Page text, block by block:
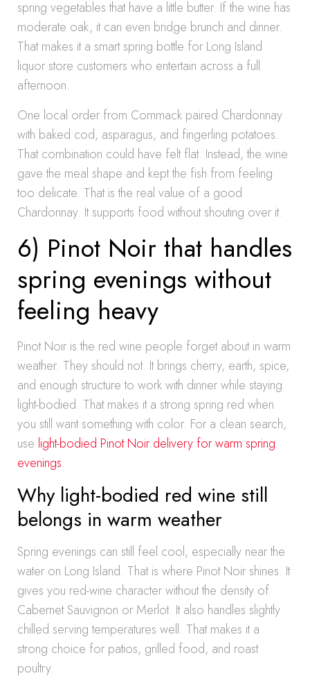
spring vegetables that have a little butter. If the wine has
moderate oak, it can even bridge brunch and dinner.
That makes it a smart spring bottle for Long Island
liquor store customers who entertain across a full
afternoon.
One local order from Commack paired Chardonnay
with baked cod, asparagus, and fingerling potatoes.
That combination could have felt flat. Instead, the wine
gave the meal shape and kept the fish from feeling
too delicate. That is the real value of a good
Chardonnay. It supports food without shouting over it.
6) Pinot Noir that handles
spring evenings without
feeling heavy
Pinot Noir is the red wine people forget about in warm
weather. They should not. It brings cherry, earth, spice,
and enough structure to work with dinner while staying
light-bodied. That makes it a strong spring red when
you still want something with color. For a clean search,
use light-bodied Pinot Noir delivery for warm spring
evenings.
Why light-bodied red wine still
belongs in warm weather
Spring evenings can still feel cool, especially near the
water on Long Island. That is where Pinot Noir shines. It
gives you red-wine character without the density of
Cabernet Sauvignon or Merlot. It also handles slightly
chilled serving temperatures well. That makes it a
strong choice for patios, grilled food, and roast
poultry.